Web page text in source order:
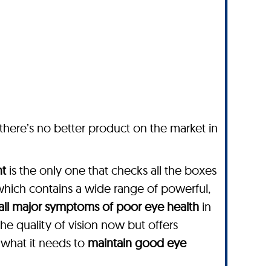
no better product on the market in
is the only one that checks all the boxes
contains a wide range of powerful,
major symptoms of poor eye health in
quality of vision now but offers
it needs to maintain good eye